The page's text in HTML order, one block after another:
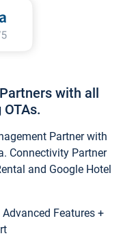
with all
Partner with
Connectivity Partner
and Google Hotel
Features +